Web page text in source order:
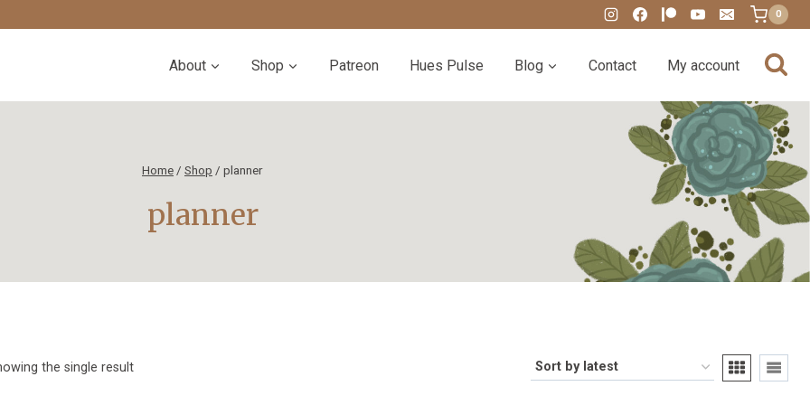
0
About Shop Patreon Hues Pulse Blog Contact My account
Home / Shop / planner
planner
the single result